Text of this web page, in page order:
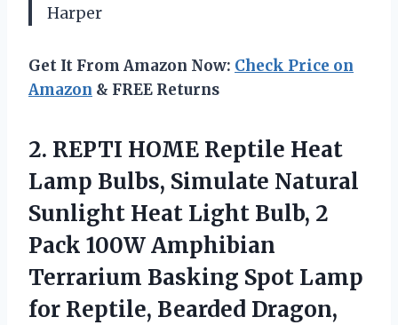
Harper
Get It From Amazon Now: Check Price on
Amazon & FREE Returns
2. REPTI HOME Reptile Heat
Lamp Bulbs, Simulate Natural
Sunlight Heat Light Bulb, 2
Pack 100W Amphibian
Terrarium Basking Spot Lamp
for Reptile, Bearded Dragon,